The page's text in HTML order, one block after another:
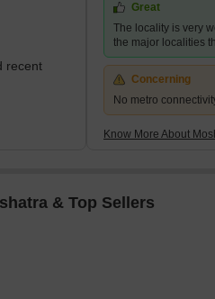
Moshi is well connected to
recent
Great
The locality is very
the major localities
Concerning
No metro
Know More About
& Top Sellers